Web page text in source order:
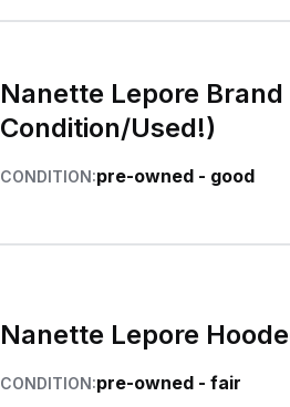
Nanette Lepore
Condition/Used!)
CONDITION:pre-owned - good
Nanette Lepore
CONDITION:pre-owned - fair